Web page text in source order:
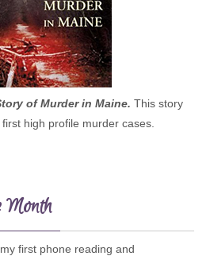
of Murder in Maine. This story
first high profile murder cases.
Month
first phone reading and